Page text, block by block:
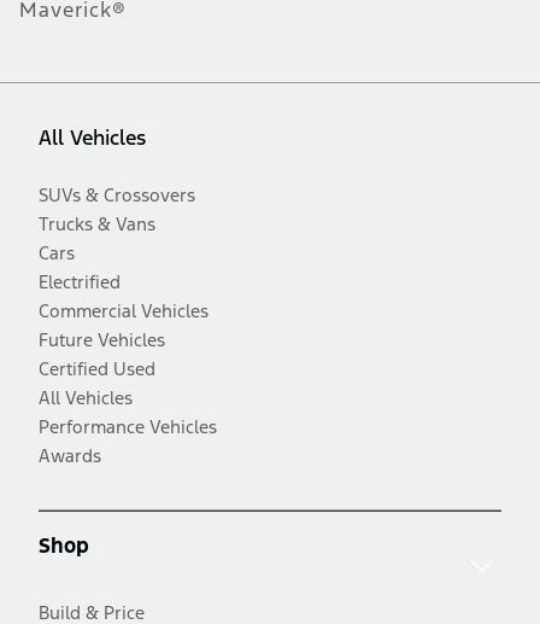
Maverick®
All Vehicles
SUVs & Crossovers
Trucks & Vans
Cars
Electrified
Commercial Vehicles
Future Vehicles
Certified Used
All Vehicles
Performance Vehicles
Awards
Shop
Build & Price